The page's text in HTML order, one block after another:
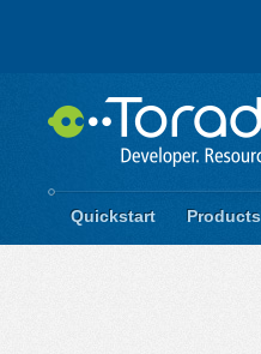
Quickstart Products